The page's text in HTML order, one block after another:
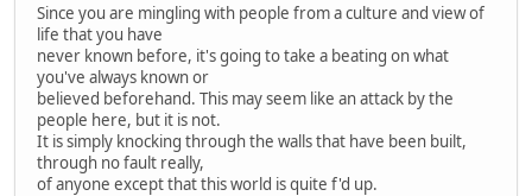
Since you are mingling with people from a culture and view of
life that you have
never known before, it's going to take a beating on what
you've always known or
believed beforehand. This may seem like an attack by the
people here, but it is not.
It is simply knocking through the walls that have been built,
through no fault really,
of anyone except that this world is quite f'd up.